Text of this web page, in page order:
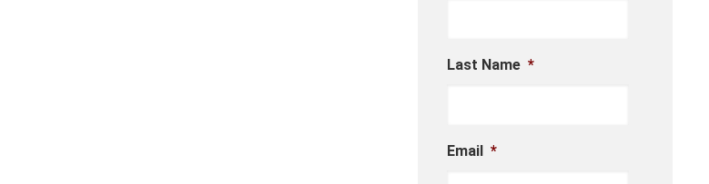
Last Name *
Email *